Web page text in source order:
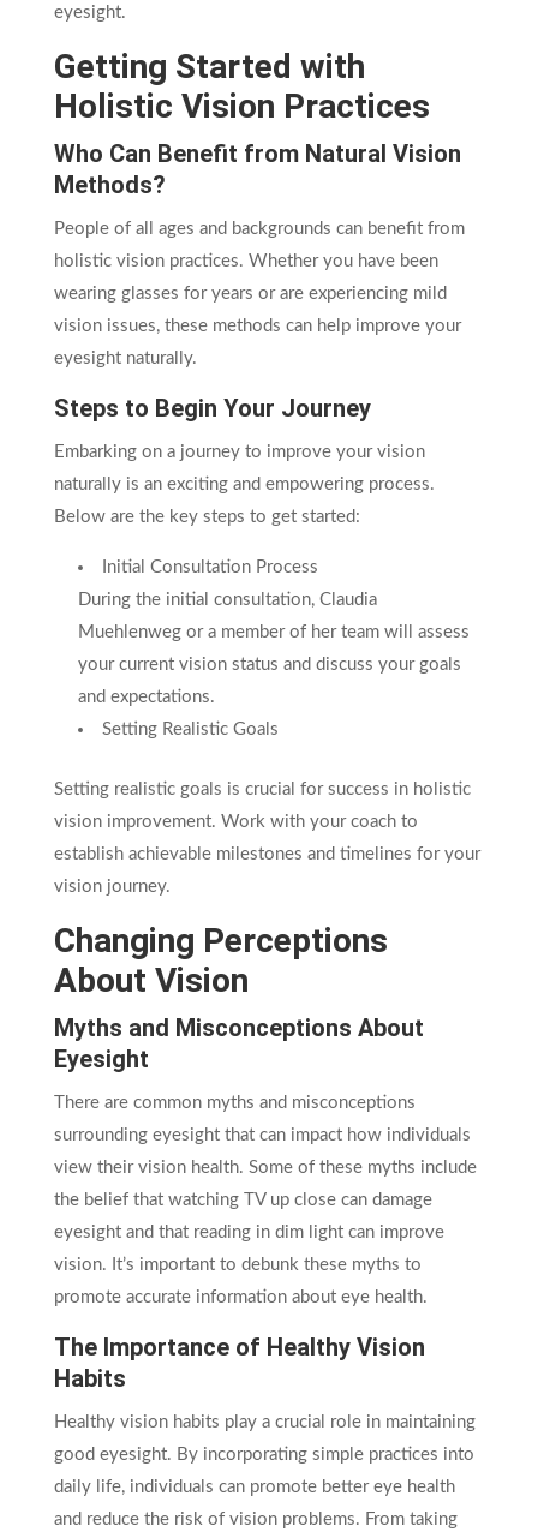
eyesight.
Getting Started with
Holistic Vision Practices
Who Can Benefit from Natural Vision
Methods?
People of all ages and backgrounds can benefit from
holistic vision practices. Whether you have been
wearing glasses for years or are experiencing mild
vision issues, these methods can help improve your
eyesight naturally.
Steps to Begin Your Journey
Embarking on a journey to improve your vision
naturally is an exciting and empowering process.
Below are the key steps to get started:
Initial Consultation Process
During the initial consultation, Claudia
Muehlenweg or a member of her team will assess
your current vision status and discuss your goals
and expectations.
Setting Realistic Goals
Setting realistic goals is crucial for success in holistic
vision improvement. Work with your coach to
establish achievable milestones and timelines for your
vision journey.
Changing Perceptions
About Vision
Myths and Misconceptions About
Eyesight
There are common myths and misconceptions
surrounding eyesight that can impact how individuals
view their vision health. Some of these myths include
the belief that watching TV up close can damage
eyesight and that reading in dim light can improve
vision. It’s important to debunk these myths to
promote accurate information about eye health.
The Importance of Healthy Vision
Habits
Healthy vision habits play a crucial role in maintaining
good eyesight. By incorporating simple practices into
daily life, individuals can promote better eye health
and reduce the risk of vision problems. From taking